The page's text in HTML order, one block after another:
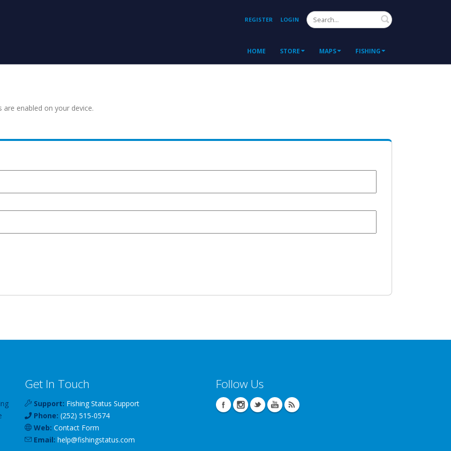
REGISTER LOGIN Search
HOME STORE MAPS FISHING
enabled on your device.
Get In Touch
Support: Fishing Status Support
Phone: (252) 515-0574
Web: Contact Form
Email: help@fishingstatus.com
Follow Us